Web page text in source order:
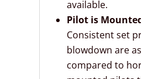
available.
Pilot is
Consistent set
blowdown are
compared to